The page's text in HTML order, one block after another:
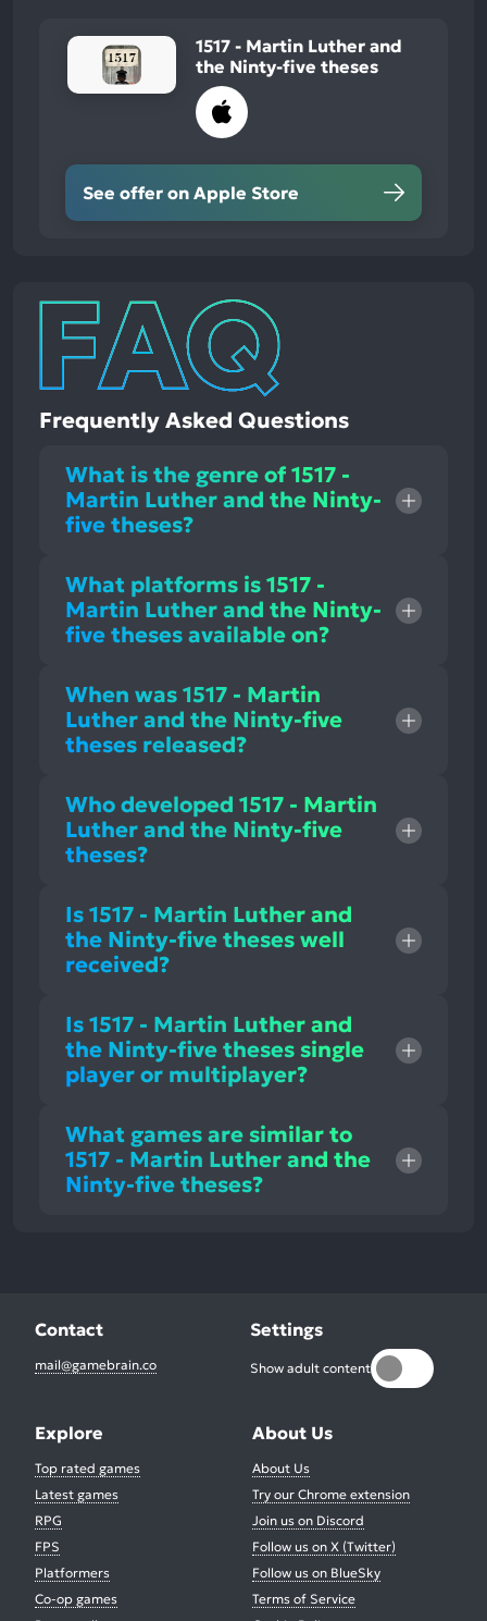
1517 - Martin Luther and
the Ninty-five theses
See offer on Apple Store
Frequently Asked Questions
What is the genre of 1517 -
Martin Luther and the Ninty-
five theses?
What platforms is 1517 -
Martin Luther and the Ninty-
five theses available on?
When was 1517 - Martin
Luther and the Ninty-five
theses released?
Who developed 1517 - Martin
Luther and the Ninty-five
theses?
Is 1517 - Martin Luther and
the Ninty-five theses well
received?
Is 1517 - Martin Luther and
the Ninty-five theses single
player or multiplayer?
What games are similar to
1517 - Martin Luther and the
Ninty-five theses?
Contact
mail@gamebrain.co
Settings
Show adult content
Explore
Top rated games
Latest games
RPG
FPS
Platformers
Co-op games
About Us
About Us
Try our Chrome extension
Join us on Discord
Follow us on X (Twitter)
Follow us on BlueSky
Terms of Service